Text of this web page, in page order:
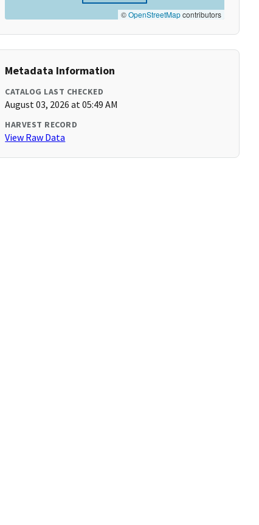
©OpenStreetMapcontributors
Metadata Information
CATALOG LAST CHECKED
August 03, 2026 at 05:49 AM
HARVEST RECORD
View Raw Data